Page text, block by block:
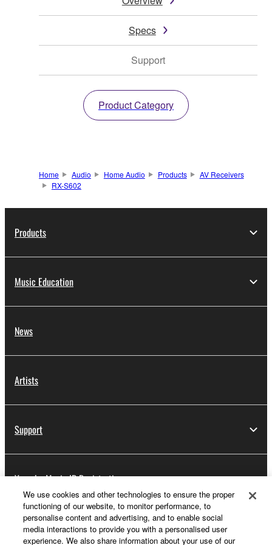
Specs
Support
Product Category
Home Audio Home Audio Products
AV Receivers
RX-S602
Products
Music Education
News
Artists
Support
Yamaha Music ID Registration
About Yamaha
We use cookies and other technologies to ensure the proper
functioning of our website, to monitor performance, to
personalise content and advertising, and to enable social
media interactions to provide you with a personalised user
experience. We also share information about your use of our